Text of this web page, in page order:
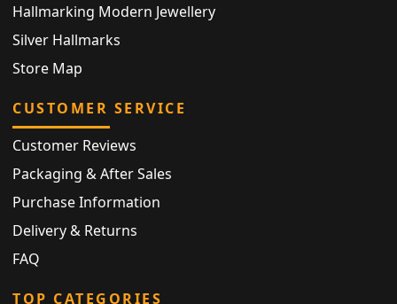
Hallmarking Modern Jewellery
Silver Hallmarks
Store Map
CUSTOMER SERVICE
Customer Reviews
Packaging & After Sales
Purchase Information
Delivery & Returns
FAQ
TOP CATEGORIES